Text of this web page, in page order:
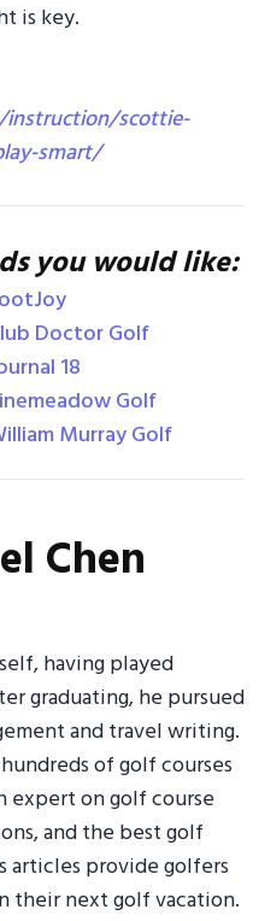
is key.
scottie-
smart/
you would like:
Doctor Golf
18
Golf
Murray Golf
Chen
having played
graduating, he pursued
and travel writing.
of golf courses
expert on golf course
and the best golf
articles provide golfers
their next golf vacation.